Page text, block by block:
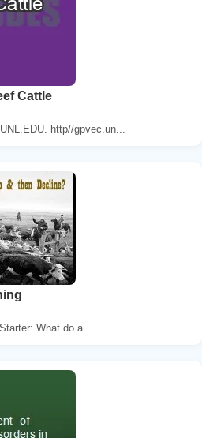
Cattle
http//gpvec.un...
What do a...